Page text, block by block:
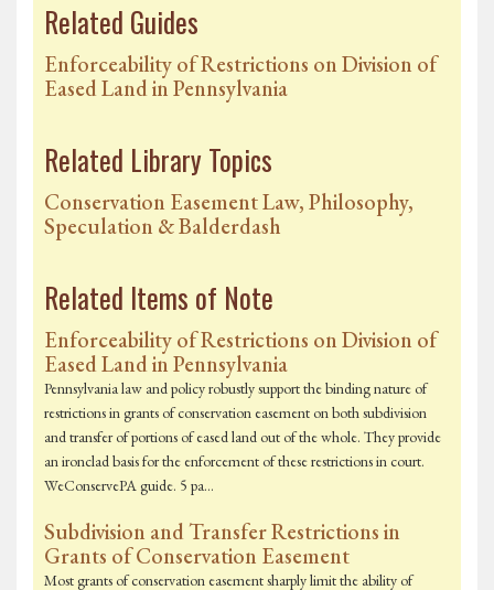
Related Guides
Enforceability of Restrictions on Division of
Eased Land in Pennsylvania
Related Library Topics
Conservation Easement Law, Philosophy,
Speculation & Balderdash
Related Items of Note
Enforceability of Restrictions on Division of
Eased Land in Pennsylvania
Pennsylvania law and policy robustly support the binding nature of
restrictions in grants of conservation easement on both subdivision
and transfer of portions of eased land out of the whole. They provide
an ironclad basis for the enforcement of these restrictions in court.
WeConservePA guide. 5 pa…
Subdivision and Transfer Restrictions in
Grants of Conservation Easement
Most grants of conservation easement sharply limit the ability of